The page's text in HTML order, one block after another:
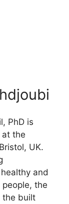
PhD is
at the
UK.
and
the
the built